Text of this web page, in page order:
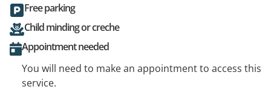
Free parking
Child minding or creche
Appointment needed
You will need to make an appointment to access this
service.